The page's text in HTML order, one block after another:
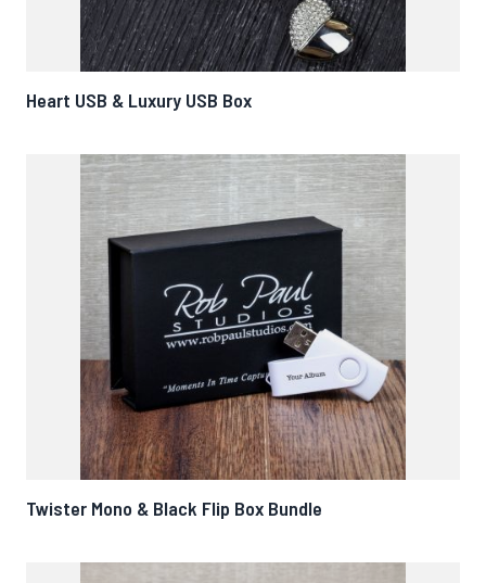
Heart USB & Luxury USB Box
Twister Mono & Black Flip Box Bundle